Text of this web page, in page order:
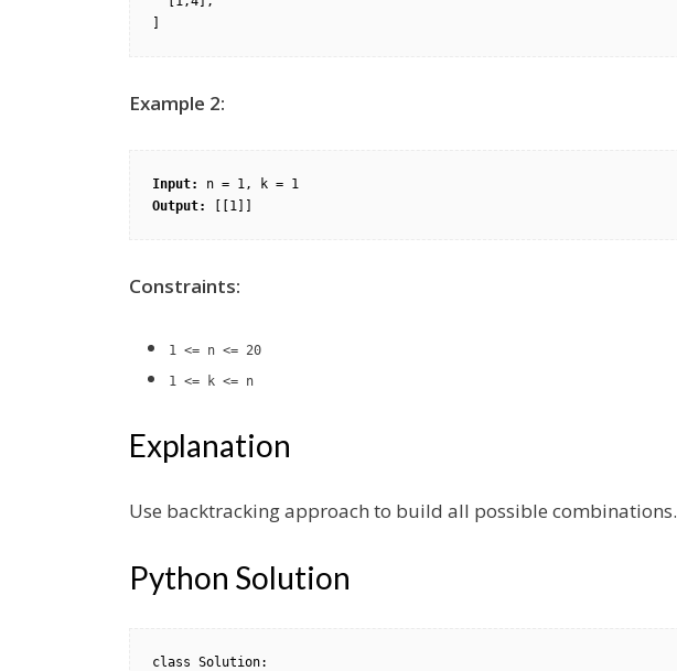
Example 2:
Input:
Output:
Constraints:
1 <= n <= 20
1 <= k <= n
Explanation
Use backtracking approach to build all possible combinations.
Python Solution
class Solution: